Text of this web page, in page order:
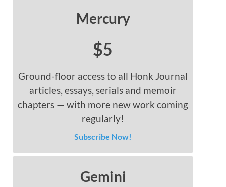
Mercury
$5
Ground-floor access to all Honk Journal
articles, essays, serials and memoir
chapters — with more new work coming
regularly!
Subscribe Now!
Gemini